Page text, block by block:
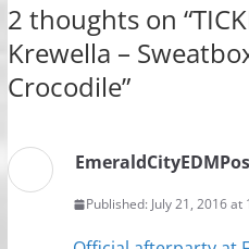
2 thoughts on “
Krewella –
Crocodile”
EmeraldCityEDM
Published: July 21, 2016 at